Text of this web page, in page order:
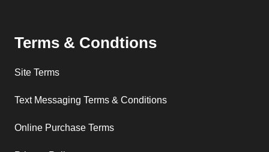
Terms & Condtions
Site Terms
Text Messaging Terms & Conditions
Online Purchase Terms